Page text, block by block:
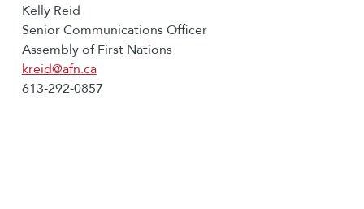
Kelly Reid
Senior Communications Officer
Assembly of First Nations
kreid@afn.ca
613-292-0857